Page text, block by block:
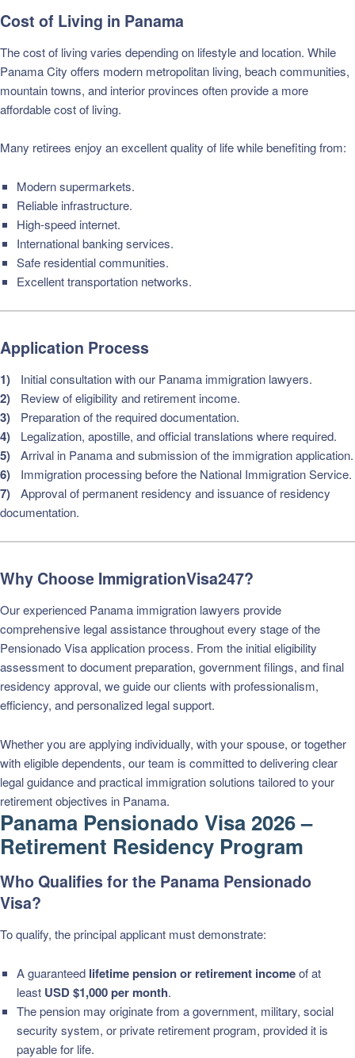
Cost of Living in Panama
The cost of living varies depending on lifestyle and location. While
Panama City offers modern metropolitan living, beach communities,
mountain towns, and interior provinces often provide a more
affordable cost of living.
Many retirees enjoy an excellent quality of life while benefiting from:
Modern supermarkets.
Reliable infrastructure.
High-speed internet.
International banking services.
Safe residential communities.
Excellent transportation networks.
Application Process
Initial consultation with our Panama immigration lawyers.
Review of eligibility and retirement income.
Preparation of the required documentation.
Legalization, apostille, and official translations where required.
Arrival in Panama and submission of the immigration application.
Immigration processing before the National Immigration Service.
Approval of permanent residency and issuance of residency
documentation.
Why Choose ImmigrationVisa247?
Our experienced Panama immigration lawyers provide
comprehensive legal assistance throughout every stage of the
Pensionado Visa application process. From the initial eligibility
assessment to document preparation, government filings, and final
residency approval, we guide our clients with professionalism,
efficiency, and personalized legal support.
Whether you are applying individually, with your spouse, or together
with eligible dependents, our team is committed to delivering clear
legal guidance and practical immigration solutions tailored to your
retirement objectives in Panama.
Panama Pensionado Visa 2026 –
Retirement Residency Program
Who Qualifies for the Panama Pensionado
Visa?
To qualify, the principal applicant must demonstrate:
A guaranteed lifetime pension or retirement incomeof at
least USD $1,000 per month.
The pension may originate from a government, military, social
security system, or private retirement program, provided it is
payable for life.